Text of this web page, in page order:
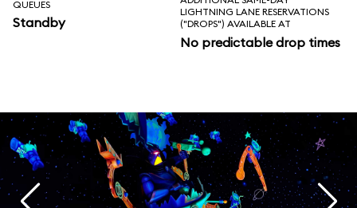
QUEUES
Standby
LIGHTNING LANE RESERVATIONS
("DROPS") AVAILABLE AT
No predictable drop times